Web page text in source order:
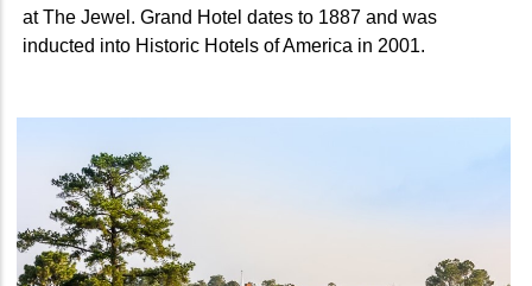
at The Jewel. Grand Hotel dates to 1887 and was
inducted into Historic Hotels of America in 2001.